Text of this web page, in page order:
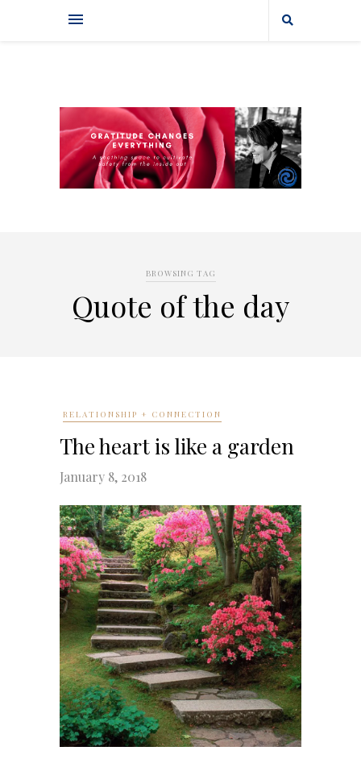
BROWSING TAG
Quote of the day
RELATIONSHIP + CONNECTION
The heart is like a garden
January 8, 2018